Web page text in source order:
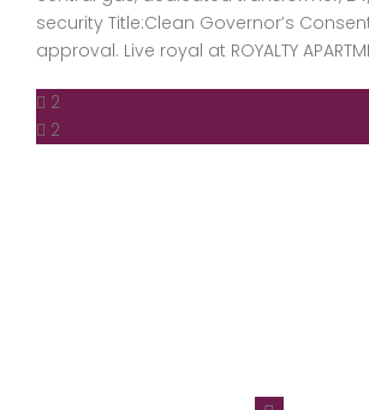
security Title:Clean Governor’s
approval. Live royal at ROYALTY
2
2